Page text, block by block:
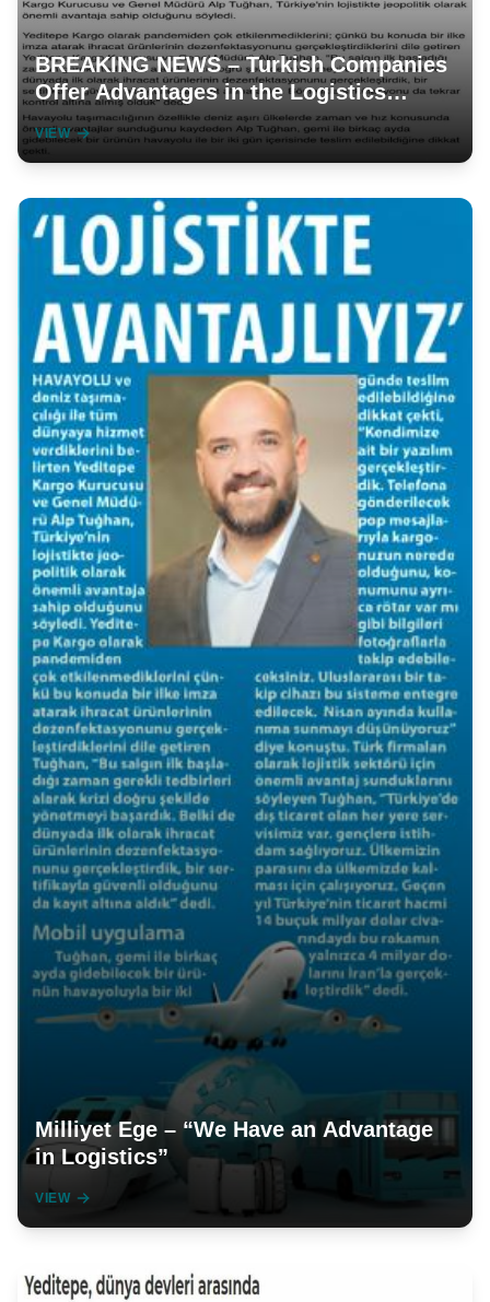
BREAKING NEWS – Turkish Companies
Offer Advantages in the Logistics
Sector
VIEW
Milliyet Ege – “We Have an Advantage
in Logistics”
VIEW